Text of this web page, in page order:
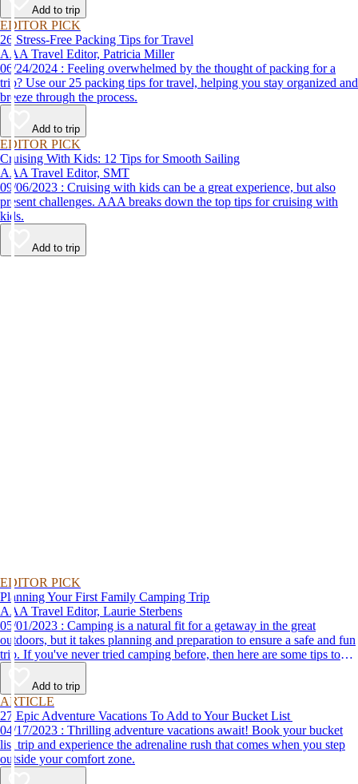
Add to trip
EDITOR PICK
26 Stress-Free Packing Tips for Travel
AAA Travel Editor, Patricia Miller
06/24/2024 : Feeling overwhelmed by the thought of packing for a
trip? Use our 25 packing tips for travel, helping you stay organized and
breeze through the process.
Add to trip
EDITOR PICK
Cruising With Kids: 12 Tips for Smooth Sailing
AAA Travel Editor, SMT
09/06/2023 : Cruising with kids can be a great experience, but also
present challenges. AAA breaks down the top tips for cruising with
kids.
Add to trip
EDITOR PICK
Planning Your First Family Camping Trip
AAA Travel Editor, Laurie Sterbens
05/01/2023 : Camping is a natural fit for a getaway in the great
outdoors, but it takes planning and preparation to ensure a safe and fun
trip. If you've never tried camping before, then here are some tips to
help make your first time a success.
Add to trip
ARTICLE
27 Epic Adventure Vacations To Add to Your Bucket List
04/17/2023 : Thrilling adventure vacations await! Book your bucket
list trip and experience the adrenaline rush that comes when you step
outside your comfort zone.